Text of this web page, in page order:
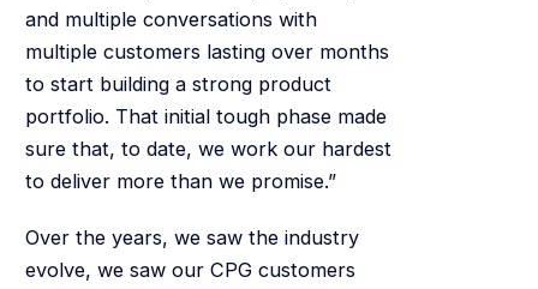
and multiple conversations with
multiple customers lasting over months
to start building a strong product
portfolio. That initial tough phase made
sure that, to date, we work our hardest
to deliver more than we promise.”
Over the years, we saw the industry
evolve, we saw our CPG customers